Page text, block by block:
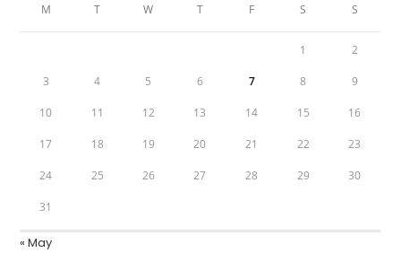
M T W T F S S
1 2
3 4 5 6 7 8 9
10 11 12 13 14 15 16
17 18 19 20 21 22 23
24 25 26 27 28 29 30
31
« May